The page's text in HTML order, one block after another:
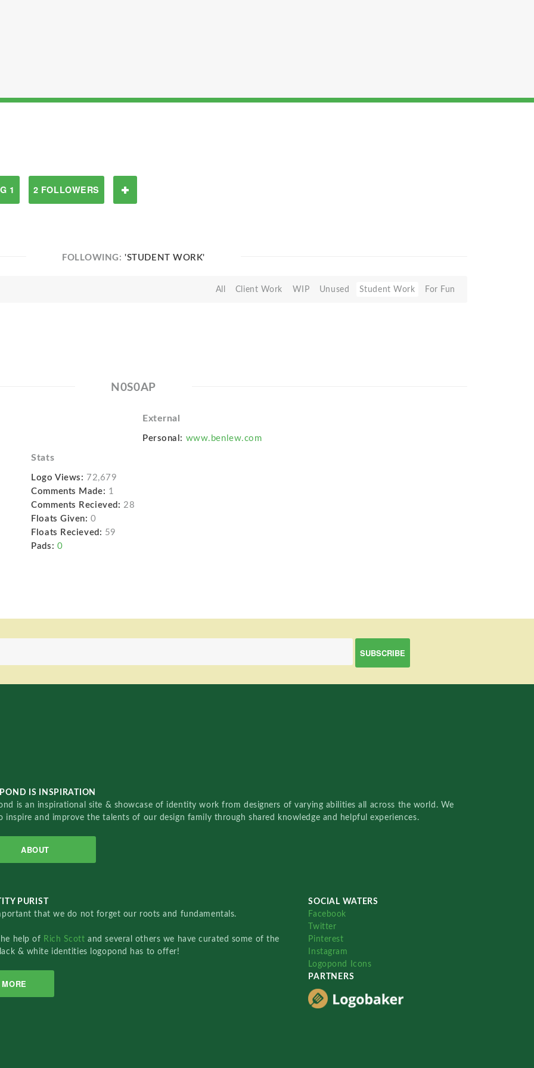
1 2 FOLLOWERS
FOLLOWING:'STUDENT WORK'
All Client Work WIP Unused Student Work For Fun
N0S0AP
External
Personal: www.benlew.com
Stats
Logo Views: 72,679
Comments Made: 1
Comments Recieved: 28
Floats Given: 0
Floats Recieved: 59
Pads: 0
IS INSPIRATION
is an inspirational site & showcase of identity work from designers of varying abilities all across the world. We
inspire and improve the talents of our design family through shared knowledge and helpful experiences.
ABOUT
PURIST
that we do not forget our roots and fundamentals.
help of Rich Scottand several others we have curated some of the
& white identities logopond has to offer!
MORE
SOCIAL WATERS
Facebook
Twitter
Pinterest
Instagram
Logopond Icons
PARTNERS